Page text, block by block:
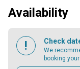
Availability
Check
We
booking